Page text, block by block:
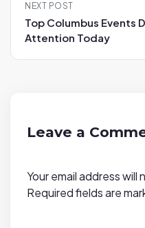
i
NEXT POST
Top Columbus Events
Attention Today
Leave a
Your email address will
Required fields are